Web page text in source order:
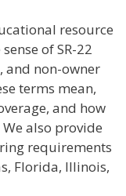
resource
of SR-22
and non-owner
terms mean,
and how
also provide
requirements
Florida, Illinois,